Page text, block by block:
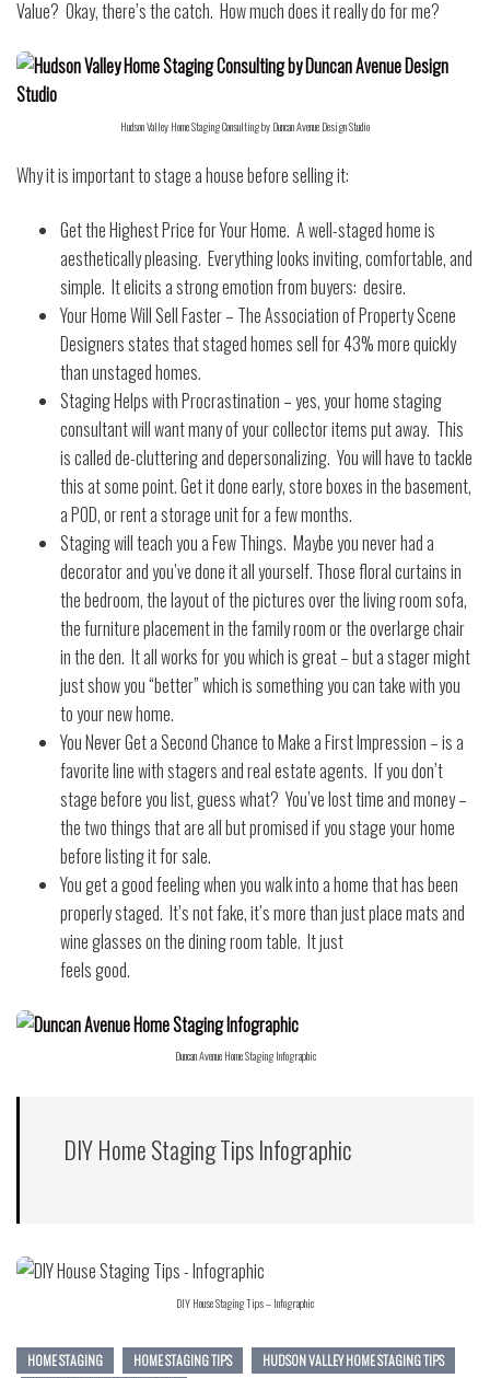
Value? Okay, there’s the catch. How much does it really do for me?
Hudson Valley Home Staging Consulting by Duncan Avenue Design Studio
Why it is important to stage a house before selling it:
Get the Highest Price for Your Home. A well-staged home is
aesthetically pleasing. Everything looks inviting, comfortable, and
simple. It elicits a strong emotion from buyers: desire.
Your Home Will Sell Faster – The Association of Property Scene
Designers states that staged homes sell for 43% more quickly
than unstaged homes.
Staging Helps with Procrastination – yes, your home staging
consultant will want many of your collector items put away. This
is called de-cluttering and depersonalizing. You will have to tackle
this at some point. Get it done early, store boxes in the basement,
a POD, or rent a storage unit for a few months.
Staging will teach you a Few Things. Maybe you never had a
decorator and you’ve done it all yourself. Those floral curtains in
the bedroom, the layout of the pictures over the living room sofa,
the furniture placement in the family room or the overlarge chair
in the den. It all works for you which is great – but a stager might
just show you “better” which is something you can take with you
to your new home.
You Never Get a Second Chance to Make a First Impression – is a
favorite line with stagers and real estate agents. If you don’t
stage before you list, guess what? You’ve lost time and money –
the two things that are all but promised if you stage your home
before listing it for sale.
You get a good feeling when you walk into a home that has been
properly staged. It’s not fake, it’s more than just place mats and
wine glasses on the dining room table. It just
feels good.
Duncan Avenue Home Staging Infographic
DIY Home Staging Tips Infographic
DIY House Staging Tips – Infographic
HOME STAGING HOME STAGING TIPS
HUDSON VALLEY HOME STAGING TIPS